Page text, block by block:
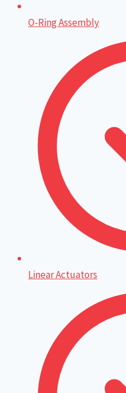
O-Ring Assembly
Linear Actuators